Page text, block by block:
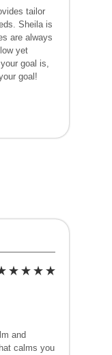
tailor
Sheila is
are always
yet
goal is,
goal!
and
calms you